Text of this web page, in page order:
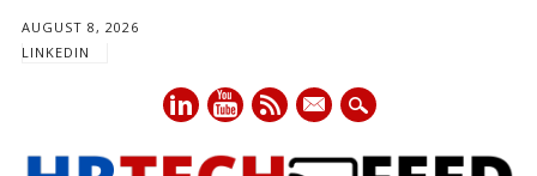
AUGUST 8, 2026
LINKEDIN
mail